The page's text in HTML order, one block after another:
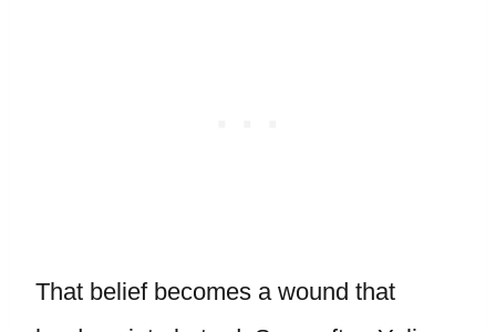
That belief becomes a wound that